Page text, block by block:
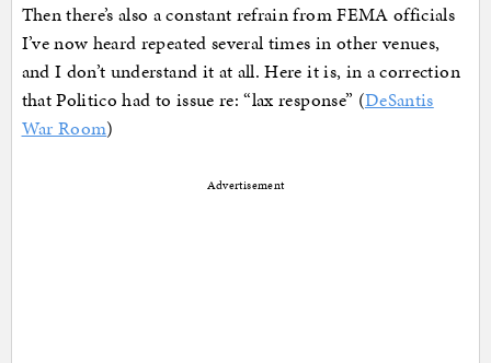
Then there’s also a constant refrain from FEMA officials
I’ve now heard repeated several times in other venues,
and I don’t understand it at all. Here it is, in a correction
that Politico had to issue re: “lax response” (DeSantis
War Room)
Advertisement